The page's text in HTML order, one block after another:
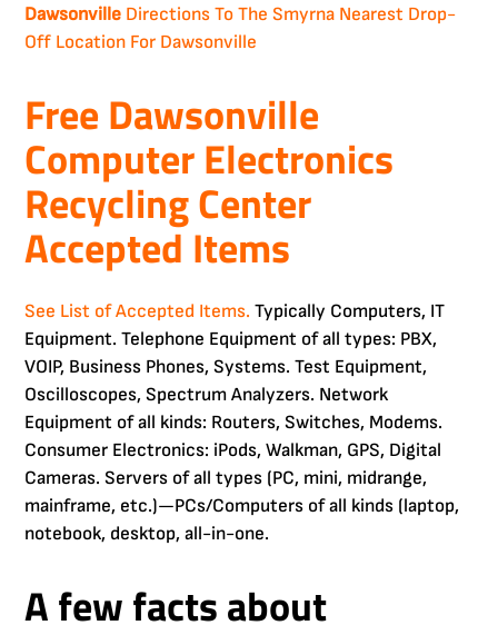
Dawsonville Directions To The Smyrna Nearest Drop-
Off Location For Dawsonville
Free Dawsonville
Computer Electronics
Recycling Center
Accepted Items
See List of Accepted Items. Typically Computers, IT
Equipment. Telephone Equipment of all types: PBX,
VOIP, Business Phones, Systems. Test Equipment,
Oscilloscopes, Spectrum Analyzers. Network
Equipment of all kinds: Routers, Switches, Modems.
Consumer Electronics: iPods, Walkman, GPS, Digital
Cameras. Servers of all types (PC, mini, midrange,
mainframe, etc.)—PCs/Computers of all kinds (laptop,
notebook, desktop, all-in-one.
A few facts about